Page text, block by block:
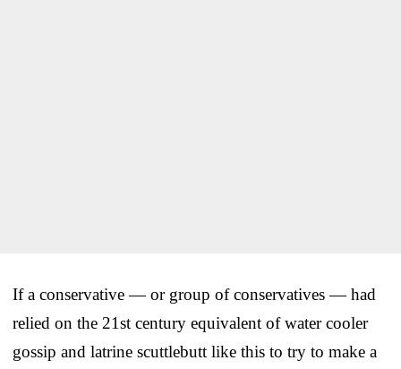
If a conservative — or group of conservatives — had
relied on the 21st century equivalent of water cooler
gossip and latrine scuttlebutt like this to try to make a